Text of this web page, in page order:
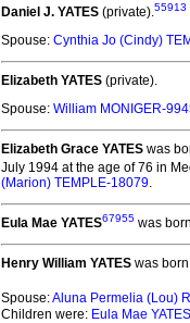
Daniel J. YATES (private).55913
Spouse: Cynthia Jo (Cindy)
Elizabeth YATES (private).
Spouse: William MONIGER-
Elizabeth Grace YATES was
July 1994 at the age of 76 in
(Marion) TEMPLE-18079.
Eula Mae YATES67955 was
Henry William YATES was
Spouse:Aluna Permelia (Lou)
Children were: Eula Mae